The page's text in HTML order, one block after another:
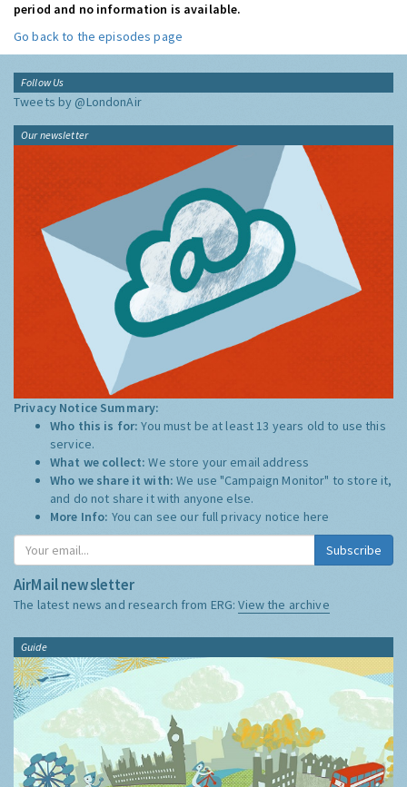
period and no information is available.
Go back to the episodes page
Follow Us
Tweets by @LondonAir
Our newsletter
Privacy Notice Summary:
Who this is for:You must be at least 13 years old to use this
service.
What we collect:We store your email address
Who we share it with:We use "Campaign Monitor" to store it,
and do not share it with anyone else.
More Info: You can see our full privacy notice here
Subscribe
AirMail newsletter
The latest news and research from ERG:View the archive
Guide